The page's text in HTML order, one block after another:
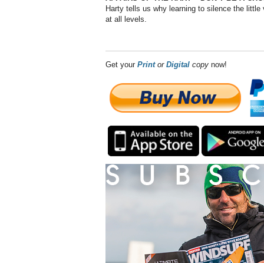
Harty tells us why learning to silence the
at all levels.
Get your Print or Digital copy now!